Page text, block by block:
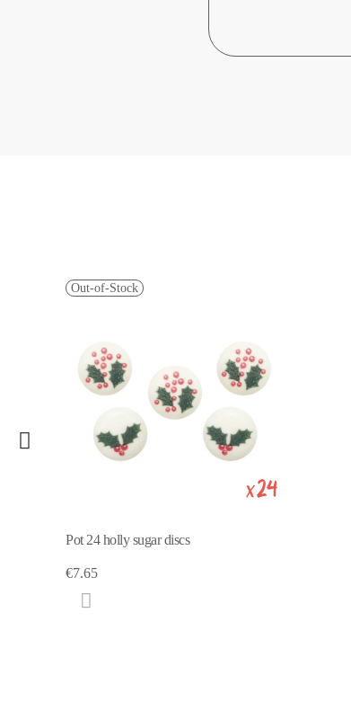
Out-of-Stock
Pot 24 holly sugar discs
€7.65